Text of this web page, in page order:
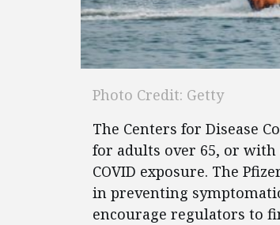
Photo Credit: Getty
The Centers for Disease
for adults over 65, or
COVID exposure. The
in preventing
encourage regulators to